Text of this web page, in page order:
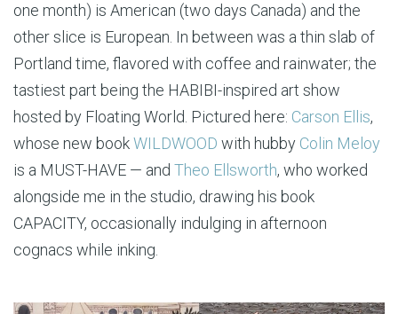
one month) is American (two days Canada) and the
other slice is European. In between was a thin slab of
Portland time, flavored with coffee and rainwater; the
tastiest part being the HABIBI-inspired art show
hosted by Floating World. Pictured here: Carson Ellis,
whose new bookWILDWOOD with hubby Colin Meloy
is a MUST-HAVE — and Theo Ellsworth, who worked
alongside me in the studio, drawing his book
CAPACITY, occasionally indulging in afternoon
cognacs while inking.